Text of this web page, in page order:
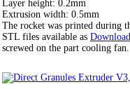
Layer height: 0.2mm
Extrusion width: 0.5mm
The rocket was printed during
STL files available as Download
screwed on the part cooling fan.